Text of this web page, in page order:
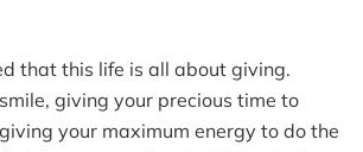
that this life is all about giving.
giving your precious time to
your maximum energy to do the